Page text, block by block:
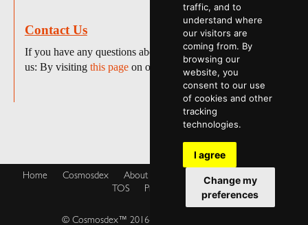
traffic, and to
understand where
our visitors are
coming from. By
browsing our
website, you
consent to our use
of cookies and other
tracking
technologies.
I agree
Change my
preferences
Contact Us
If you have any questions about this policy, please contact
us: By visiting this pageon our website.
Home Cosmosdex About Blog
TOS
Privacy Policy
© Cosmosdex™ 2016-2026. All rights reserved.